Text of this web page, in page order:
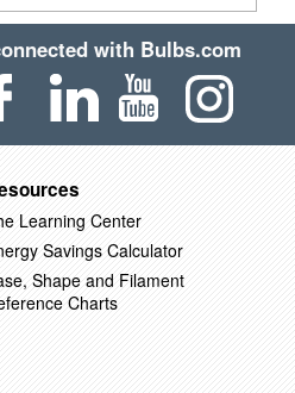
with Bulbs.com
Learning Center
Savings Calculator
Shape and Filament
Charts